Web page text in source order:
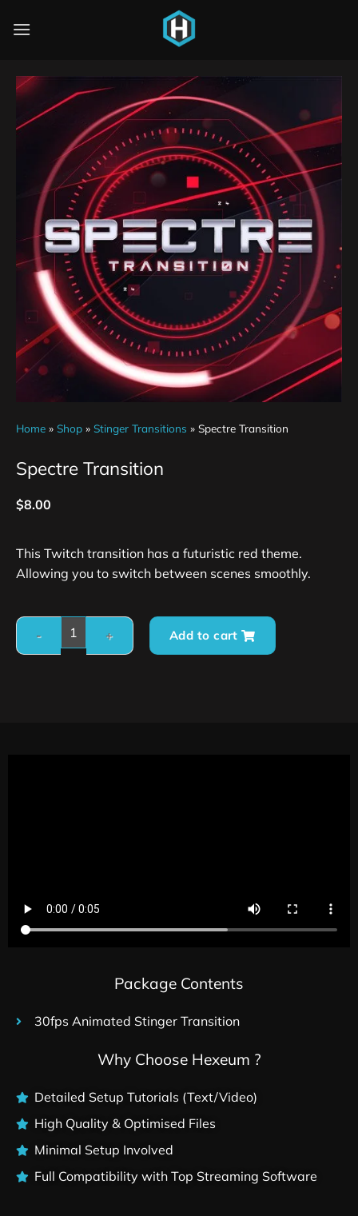
Home » Shop » Stinger Transitions » Spectre Transition
Spectre Transition
$8.00
This Twitch transition has a futuristic red theme.
Allowing you to switch between scenes smoothly.
Add to cart
Package Contents
30fps Animated Stinger Transition
Why Choose Hexeum ?
Detailed Setup Tutorials (Text/Video)
High Quality & Optimised Files
Minimal Setup Involved
Full Compatibility with Top Streaming Software